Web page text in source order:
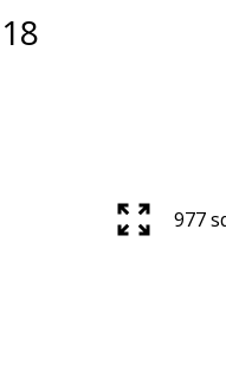
977